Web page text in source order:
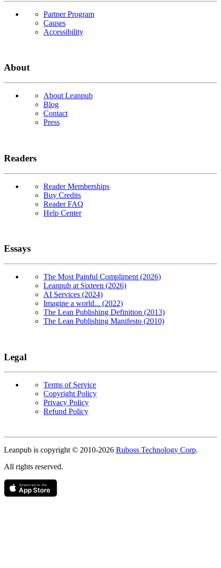
Partner Program
Causes
Accessibility
About
About Leanpub
Blog
Contact
Press
Readers
Reader Memberships
Buy Credits
Reader FAQ
Help Center
Essays
The Most Painful Compliment (2026)
Leanpub at Sixteen (2026)
AI Services (2024)
Imagine a world... (2022)
The Lean Publishing Definition (2013)
The Lean Publishing Manifesto (2010)
Legal
Terms of Service
Copyright Policy
Privacy Policy
Refund Policy
Leanpub is copyright © 2010-2026 Ruboss Technology Corp.
All rights reserved.